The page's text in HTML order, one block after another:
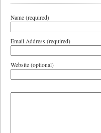
Name (required)
Email Address (required)
Website (optional)